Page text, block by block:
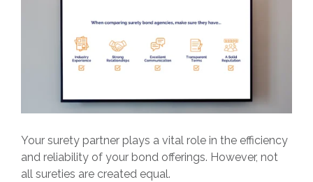
Your surety partner plays a vital role in the efficiency
and reliability of your bond offerings. However, not
all sureties are created equal.